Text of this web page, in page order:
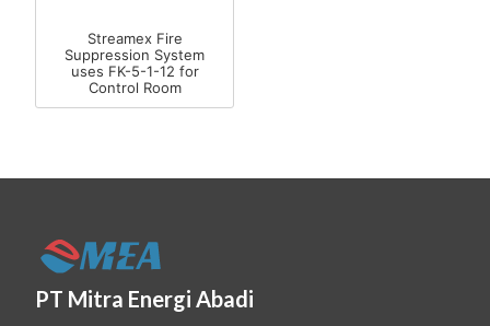
Streamex Fire
Suppression System
uses FK-5-1-12 for
Control Room
PT Mitra Energi Abadi